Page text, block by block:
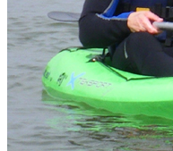
We are happy to create a
group. Justget in touchand
Use the quick links on the
more about the packages.
Why Choose Vertical
We've seen it all from